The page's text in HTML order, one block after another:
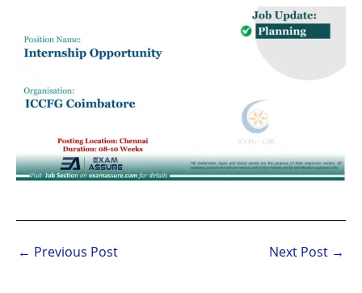
← Previous Post Next Post →